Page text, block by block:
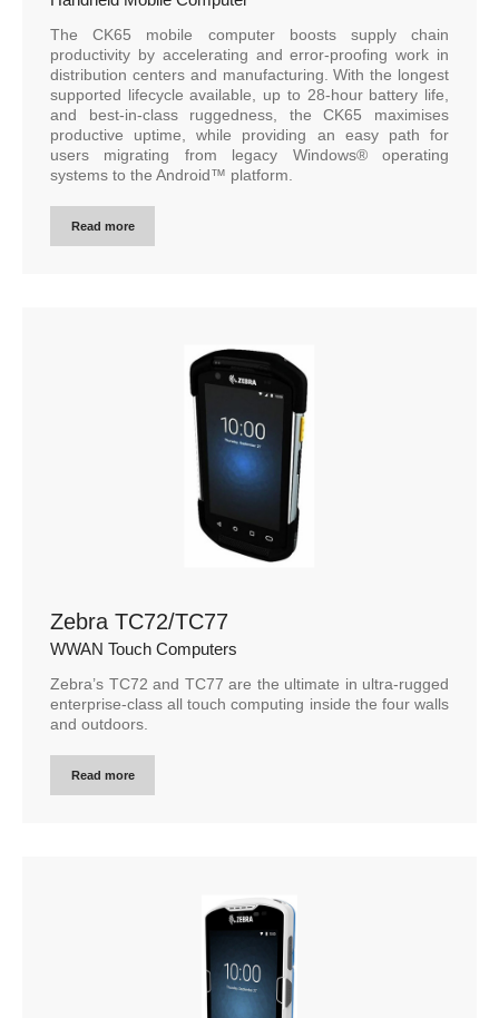
The CK65 mobile computer boosts supply chain
productivity by accelerating and error-proofing work in
distribution centers and manufacturing. With the longest
supported lifecycle available, up to 28-hour battery life,
and best-in-class ruggedness, the CK65 maximises
productive uptime, while providing an easy path for
users migrating from legacy Windows® operating
systems to the Android™ platform.
Read more
Zebra TC72/TC77
WWAN Touch Computers
Zebra’s TC72 and TC77 are the ultimate in ultra-rugged
enterprise-class all touch computing inside the four walls
and outdoors.
Read more